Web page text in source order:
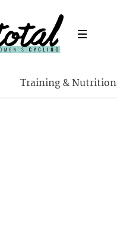
Training & Nutrition